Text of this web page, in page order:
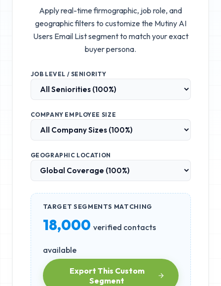
Apply real-time firmographic, job role, and
geographic filters to customize the Mutiny AI
Users Email Listsegment to match your exact
buyer persona.
JOB LEVEL / SENIORITY
COMPANY EMPLOYEE SIZE
GEOGRAPHIC LOCATION
TARGET SEGMENTS MATCHING
18,000 verified contacts
available
Export This Custom
Segment